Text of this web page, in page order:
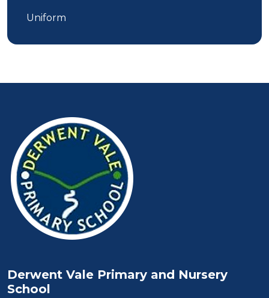
Uniform
Derwent Vale Primary and Nursery
School